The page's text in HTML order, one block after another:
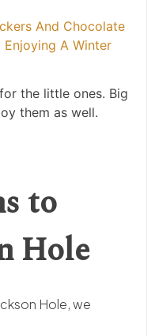
the little ones. Big
them as well.
to
Hole
Hole, we